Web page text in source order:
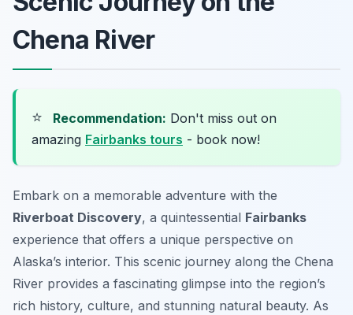
Chena River
⭐ Recommendation: Don't miss out on
amazing Fairbanks tours - book now!
Embark on a memorable adventure with the
Riverboat Discovery, a quintessential Fairbanks
experience that offers a unique perspective on
Alaska’s interior. This scenic journey along the Chena
River provides a fascinating glimpse into the region’s
rich history, culture, and stunning natural beauty. As